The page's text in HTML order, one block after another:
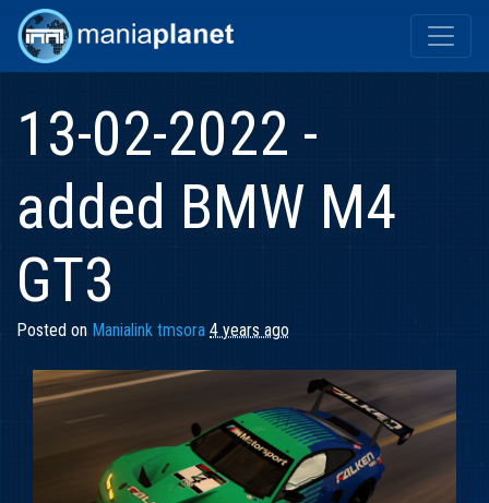
13-02-2022 -
added BMW M4
GT3
Posted on Manialink tmsora 4 years ago